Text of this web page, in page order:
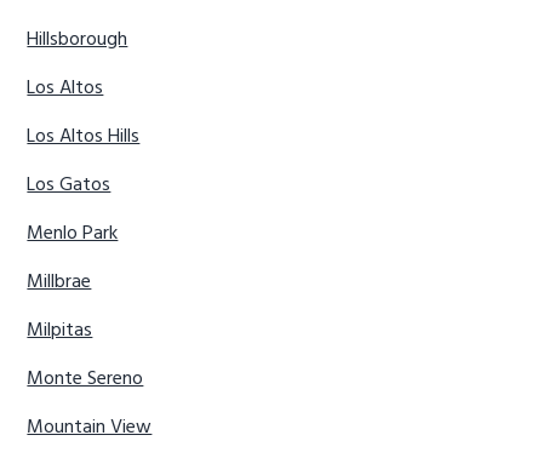
Hillsborough
Los Altos
Los Altos Hills
Los Gatos
Menlo Park
Millbrae
Milpitas
Monte Sereno
Mountain View